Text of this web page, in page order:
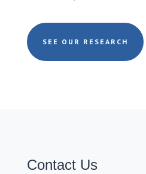
SEE OUR RESEARCH
Contact Us